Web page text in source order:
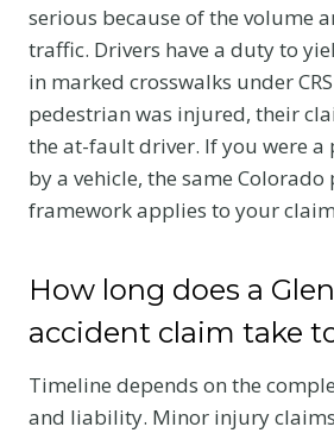
serious because of the volume
traffic. Drivers have a duty to
in marked crosswalks under
pedestrian was injured, their
the at-fault driver. If you were a
by a vehicle, the same
framework applies to your
How long does a
accident claim take
Timeline depends on the
and liability. Minor injury